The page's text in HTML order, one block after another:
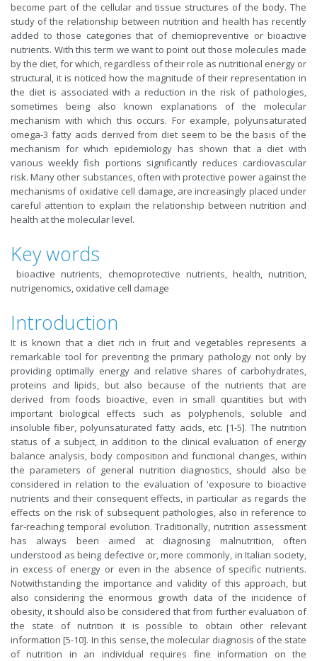
become part of the cellular and tissue structures of the body. The
study of the relationship between nutrition and health has recently
added to those categories that of chemiopreventive or bioactive
nutrients. With this term we want to point out those molecules made
by the diet, for which, regardless of their role as nutritional energy or
structural, it is noticed how the magnitude of their representation in
the diet is associated with a reduction in the risk of pathologies,
sometimes being also known explanations of the molecular
mechanism with which this occurs. For example, polyunsaturated
omega-3 fatty acids derived from diet seem to be the basis of the
mechanism for which epidemiology has shown that a diet with
various weekly fish portions significantly reduces cardiovascular
risk. Many other substances, often with protective power against the
mechanisms of oxidative cell damage, are increasingly placed under
careful attention to explain the relationship between nutrition and
health at the molecular level.
Key words
bioactive nutrients, chemoprotective nutrients, health, nutrition,
nutrigenomics, oxidative cell damage
Introduction
It is known that a diet rich in fruit and vegetables represents a
remarkable tool for preventing the primary pathology not only by
providing optimally energy and relative shares of carbohydrates,
proteins and lipids, but also because of the nutrients that are
derived from foods bioactive, even in small quantities but with
important biological effects such as polyphenols, soluble and
insoluble fiber, polyunsaturated fatty acids, etc. [1-5]. The nutrition
status of a subject, in addition to the clinical evaluation of energy
balance analysis, body composition and functional changes, within
the parameters of general nutrition diagnostics, should also be
considered in relation to the evaluation of 'exposure to bioactive
nutrients and their consequent effects, in particular as regards the
effects on the risk of subsequent pathologies, also in reference to
far-reaching temporal evolution. Traditionally, nutrition assessment
has always been aimed at diagnosing malnutrition, often
understood as being defective or, more commonly, in Italian society,
in excess of energy or even in the absence of specific nutrients.
Notwithstanding the importance and validity of this approach, but
also considering the enormous growth data of the incidence of
obesity, it should also be considered that from further evaluation of
the state of nutrition it is possible to obtain other relevant
information [5-10]. In this sense, the molecular diagnosis of the state
of nutrition in an individual requires fine information on the